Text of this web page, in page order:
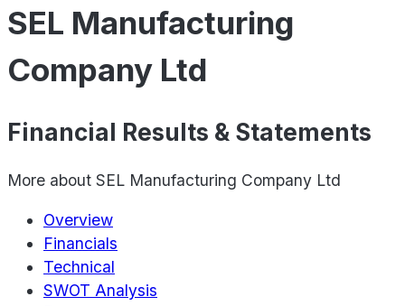
SEL Manufacturing
Company Ltd
Financial Results & Statements
More about SEL Manufacturing Company Ltd
Overview
Financials
Technical
SWOT Analysis